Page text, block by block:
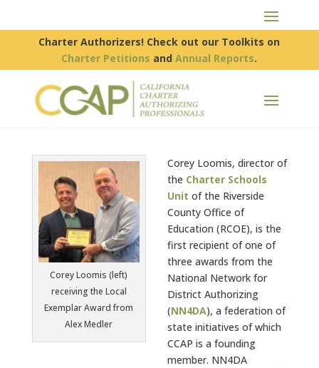
Charter Authorizers! Check out our Toolkits on
Charter Petitions andAnnual Reports.
Corey Loomis (left)
receiving the Local
Exemplar Award from
Alex Medler
Corey Loomis, director of
the Charter Schools
Unit of the Riverside
County Office of
Education (RCOE), is the
first recipient of one of
three awards from the
National Network for
District Authorizing
(NN4DA), a federation of
state initiatives of which
CCAP is a founding
member. NN4DA